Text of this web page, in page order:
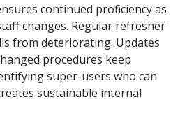
continued proficiency as
changes. Regular refresher
from deteriorating. Updates
procedures keep
super-users who can
sustainable internal